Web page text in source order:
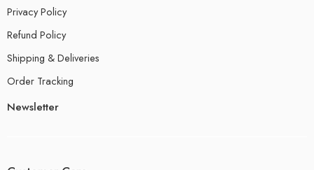
Privacy Policy
Refund Policy
Shipping & Deliveries
Order Tracking
Newsletter